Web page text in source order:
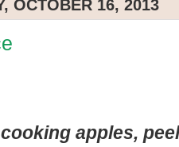
OCTOBER 16, 2013
apples,